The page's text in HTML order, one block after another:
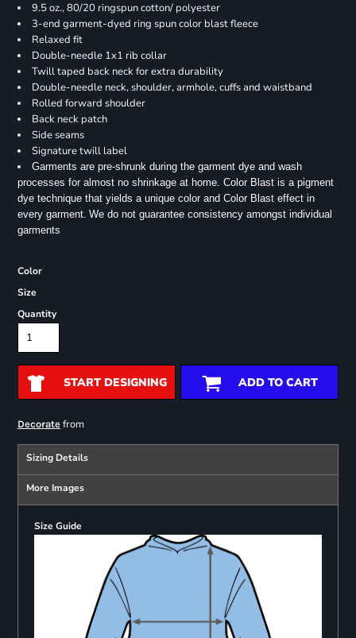
9.5 oz., 80/20 ringspun cotton/ polyester
3-end garment-dyed ring spun color blast fleece
Relaxed fit
Double-needle 1x1 rib collar
Twill taped back neck for extra durability
Double-needle neck, shoulder, armhole, cuffs and waistband
Rolled forward shoulder
Back neck patch
Side seams
Signature twill label
Garments are pre-shrunk during the garment dye and wash
processes for almost no shrinkage at home. Color Blast is a pigment
dye technique that yields a unique color and Color Blast effect in
every garment. We do not guarantee consistency amongst individual
garments
Color
Size
Quantity
START DESIGNING ADD TO CART
Decoratefrom
Sizing Details
More Images
Size Guide